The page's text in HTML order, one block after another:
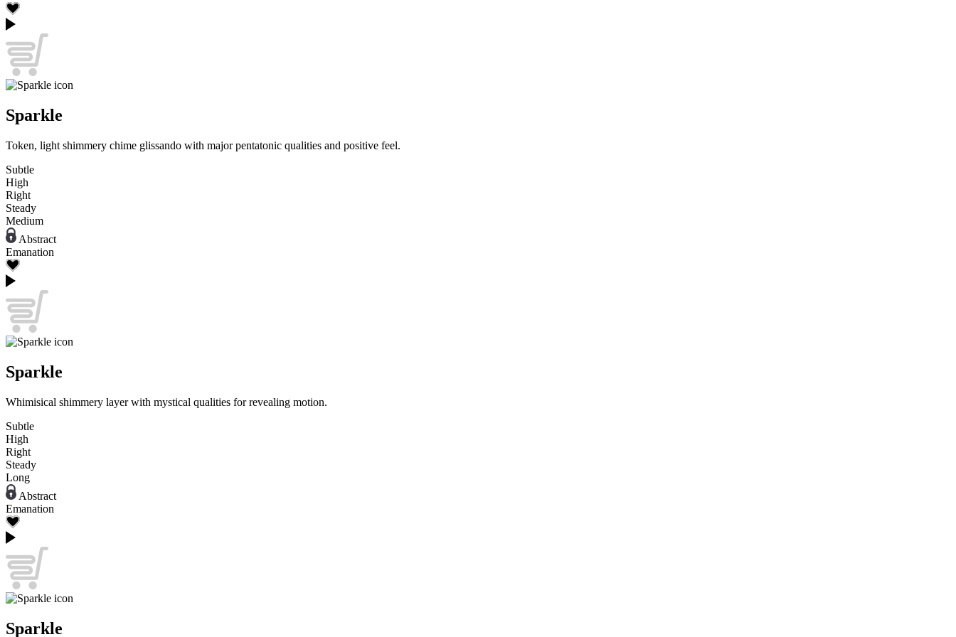
Sparkle
Token, light shimmery chime glissando with major pentatonic qualities and positive feel.
Subtle
High
Right
Steady
Medium
Abstract
Emanation
Sparkle
Whimisical shimmery layer with mystical qualities for revealing motion.
Subtle
High
Right
Steady
Long
Abstract
Emanation
Sparkle